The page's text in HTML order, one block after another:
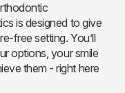
is designed to give
free setting. You’ll
options, your smile
them - right here